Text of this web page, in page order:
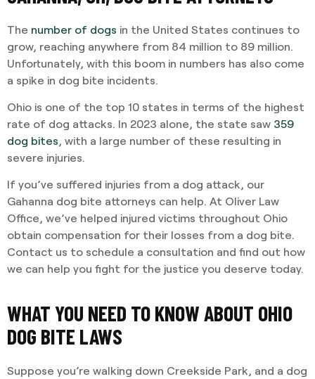
The number of dogs in the United States continues to
grow, reaching anywhere from 84 million to 89 million.
Unfortunately, with this boom in numbers has also come
a spike in dog bite incidents.
Ohio is one of the top 10 states in terms of the highest
rate of dog attacks. In 2023 alone, the state saw 359
dog bites, with a large number of these resulting in
severe injuries.
If you’ve suffered injuries from a dog attack, our
Gahanna dog bite attorneys can help. At Oliver Law
Office, we’ve helped injured victims throughout Ohio
obtain compensation for their losses from a dog bite.
Contact us to schedule a consultation and find out how
we can help you fight for the justice you deserve today.
WHAT YOU NEED TO KNOW ABOUT OHIO
DOG BITE LAWS
Suppose you’re walking down Creekside Park, and a dog